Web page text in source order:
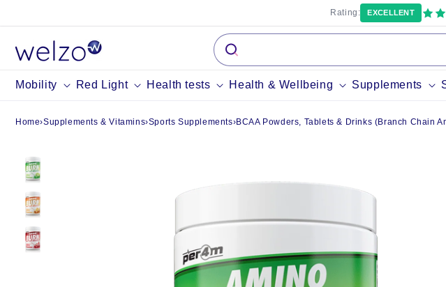
Mobility Red Light Health tests Health & Wellbeing Supplements
Rating: EXCELLENT
Home›Supplements & Vitamins›Sports Supplements›BCAA Powders, Tablets & Drinks (Branch Chain